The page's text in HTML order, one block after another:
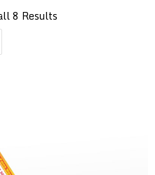
8 Results